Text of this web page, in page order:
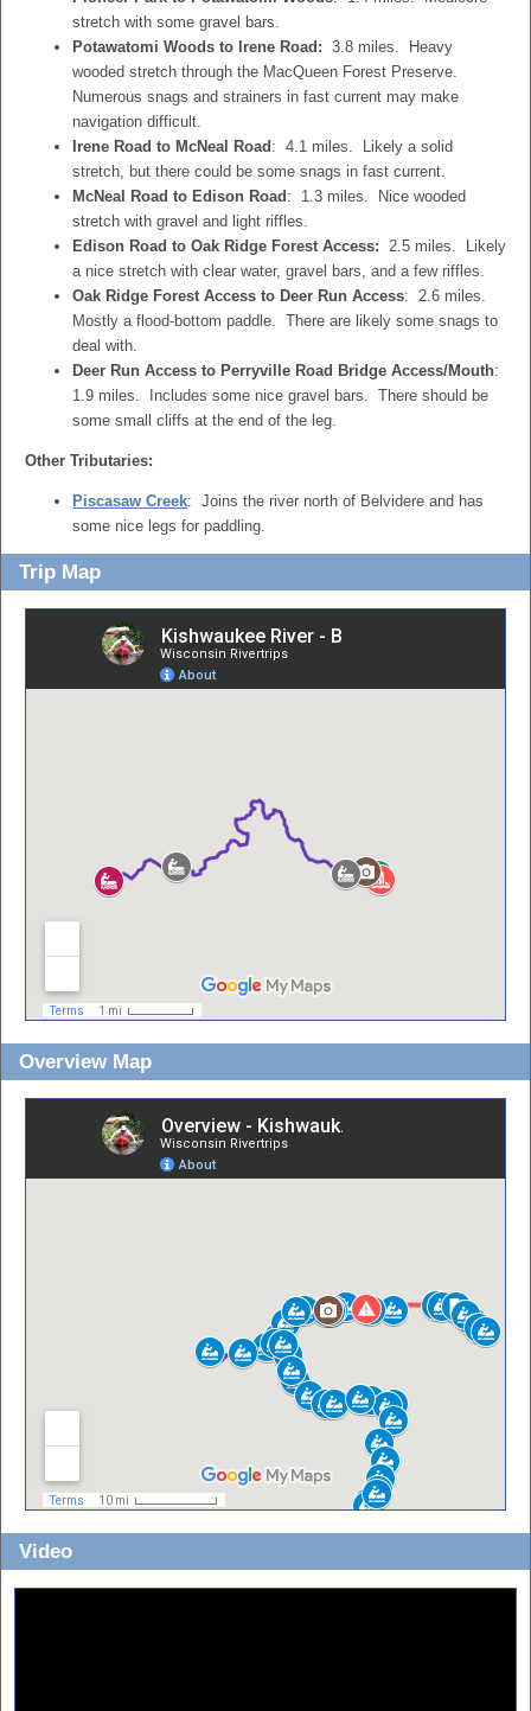
stretch with some gravel bars.
Potawatomi Woods to Irene Road: 3.8 miles. Heavy
wooded stretch through the MacQueen Forest Preserve.
Numerous snags and strainers in fast current may make
navigation difficult.
Irene Road to McNeal Road : 4.1 miles. Likely a solid
stretch, but there could be some snags in fast current.
McNeal Road to Edison Road : 1.3 miles. Nice wooded
stretch with gravel and light riffles.
Edison Road to Oak Ridge Forest Access: 2.5 miles. Likely
a nice stretch with clear water, gravel bars, and a few riffles.
Oak Ridge Forest Access to Deer Run Access: 2.6 miles.
Mostly a flood-bottom paddle. There are likely some snags to
deal with.
Deer Run Access to Perryville Road Bridge Access/Mouth:
1.9 miles. Includes some nice gravel bars. There should be
some small cliffs at the end of the leg.
Other Tributaries:
Piscasaw Creek: Joins the river north of Belvidere and has
some nice legs for paddling.
Trip Map
Overview Map
Video